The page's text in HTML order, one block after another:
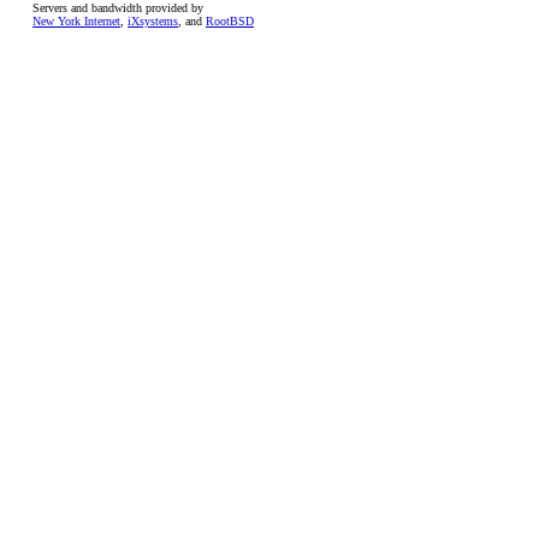
Servers and bandwidth provided by
New York Internet iXsystems , and RootBSD